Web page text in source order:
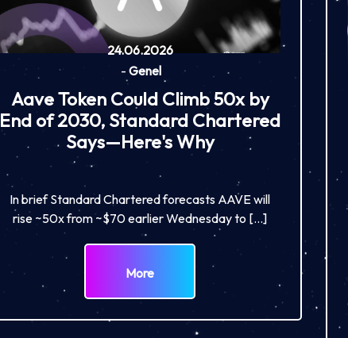
24.06.2026
- Genel
Aave Token Could Climb 50x by
End of 2030, Standard Chartered
Says—Here's Why
In brief Standard Chartered forecasts AAVE will
rise ~50x from ~$70 earlier Wednesday to […]
More